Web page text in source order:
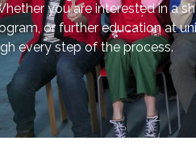
you are interested in a
or further education at
every step of the process.